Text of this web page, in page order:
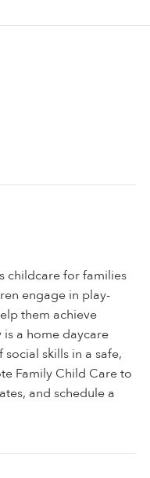
childcare for families
engage in play-
them achieve
a home daycare
skills in a safe,
Family Child Care to
and schedule a